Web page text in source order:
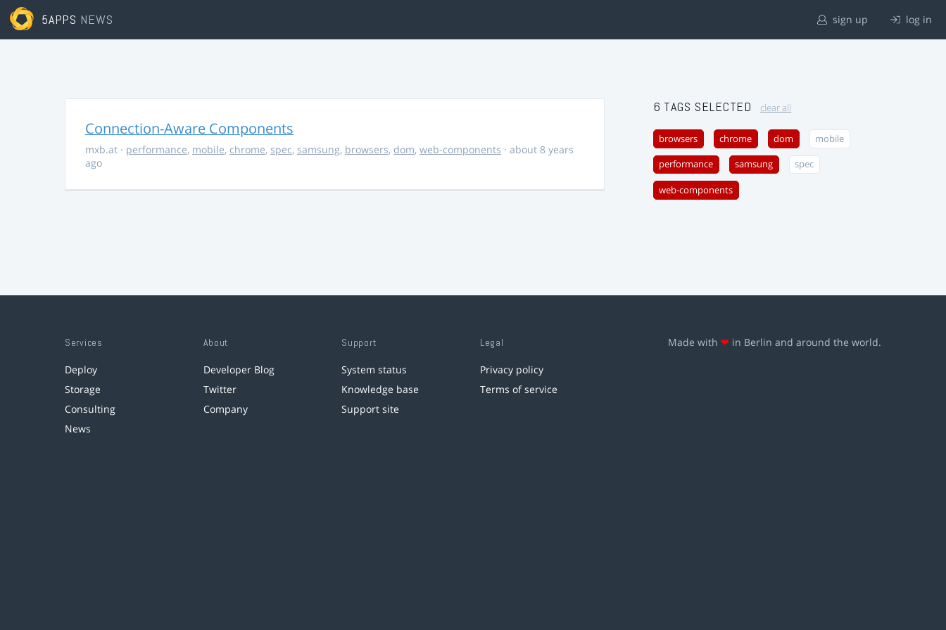
5APPS NEWS sign up log in
Connection-Aware Components
mxb.at · performance, mobile, chrome, spec, samsung, browsers, dom, web-components · about 8 years
ago
6 TAGS SELECTED clear all
browsers chrome dom mobile
performance samsung spec
web-components
Services
Deploy
Storage
Consulting
News
About
Developer Blog
Twitter
Company
Support
System status
Knowledge base
Support site
Legal
Privacy policy
Terms of service
Made with ❤ in Berlin and around the world.